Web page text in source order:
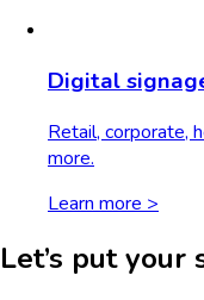
Digital
Retail, corporate,
more.
Learn more >
Let’s put your